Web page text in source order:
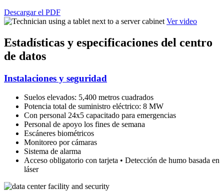
Descargar el PDF
Ver video
Estadísticas y especificaciones del centro
de datos
Instalaciones y seguridad
Suelos elevados: 5,400 metros cuadrados
Potencia total de suministro eléctrico: 8 MW
Con personal 24x5 capacitado para emergencias
Personal de apoyo los fines de semana
Escáneres biométricos
Monitoreo por cámaras
Sistema de alarma
Acceso obligatorio con tarjeta • Detección de humo basada en
láser